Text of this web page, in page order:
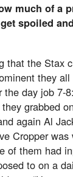
much of a
spoiled
that the Stax
they
day job 7-
grabbed
again Al
Cropper was
of them had
to on a